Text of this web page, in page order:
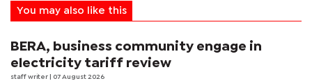
You may also like this
BERA, business community engage in
electricity tariff review
staff writer | 07 August 2026